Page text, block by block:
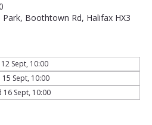
Boothtown Rd, Halifax HX3
12 Sept, 10:00
15 Sept, 10:00
16 Sept, 10:00